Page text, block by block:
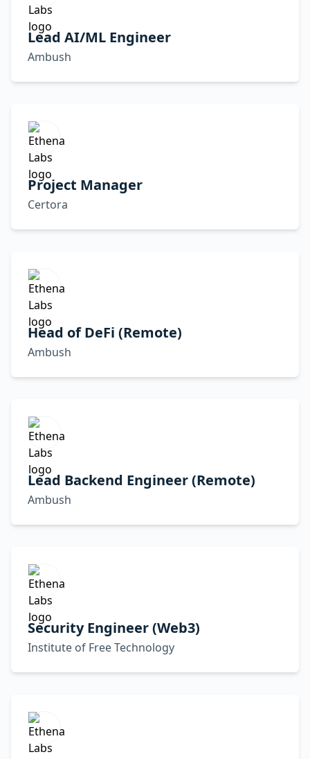
Lead AI/ML Engineer
Ambush
Project Manager
Certora
Head of DeFi (Remote)
Ambush
Lead Backend Engineer (Remote)
Ambush
Security Engineer (Web3)
Institute of Free Technology